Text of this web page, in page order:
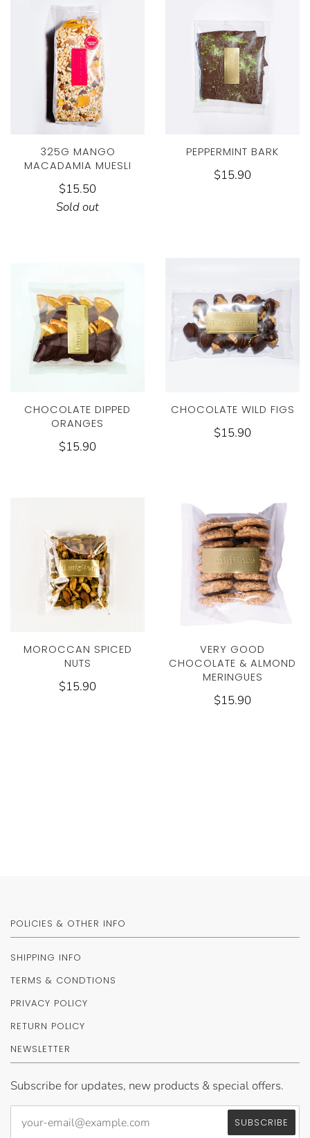
325G MANGO
MACADAMIA MUESLI
$15.50
Sold out
PEPPERMINT BARK
$15.90
CHOCOLATE DIPPED
ORANGES
$15.90
CHOCOLATE WILD FIGS
$15.90
MOROCCAN SPICED
NUTS
$15.90
VERY GOOD
CHOCOLATE & ALMOND
MERINGUES
$15.90
POLICIES & OTHER INFO
SHIPPING INFO
TERMS & CONDTIONS
PRIVACY POLICY
RETURN POLICY
NEWSLETTER
Subscribe for updates, new products & special offers.